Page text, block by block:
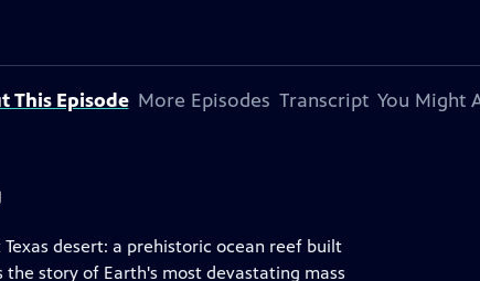
This Episode More Episodes Transcript You Might
desert: a prehistoric ocean reef built
story of Earth's most devastating mass